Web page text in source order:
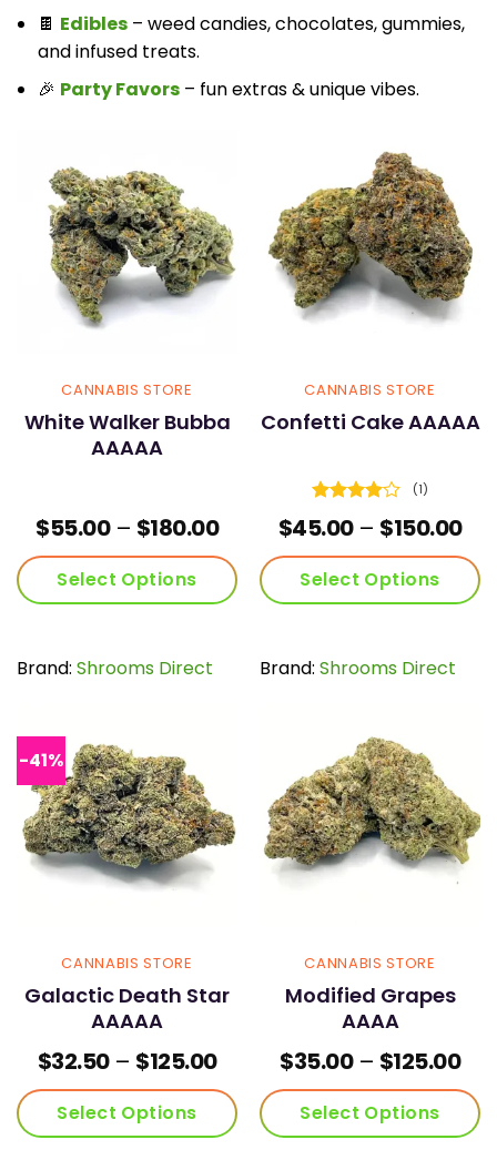
🍫 Edibles – weed candies, chocolates, gummies,
and infused treats.
🎉 Party Favors – fun extras & unique vibes.
CANNABIS STORE
White Walker Bubba
AAAAA
$55.00 – $180.00Price
range:
$55.00
through
Select Options
has
options
may
be
chosen
on
the
product
Brand: Shrooms Direct
CANNABIS STORE
Confetti Cake AAAAA
out of 5
(1)
$45.00 – $150.00
Select Options
has
The
options
may
be
chosen
on
the
Brand: Shrooms Direct
-41%
CANNABIS STORE
Galactic Death Star
AAAAA
$32.50 – $125.00Price
range:
$32.50
through
Select Options
CANNABIS STORE
Modified Grapes
AAAA
$35.00 – $125.00
Select Options